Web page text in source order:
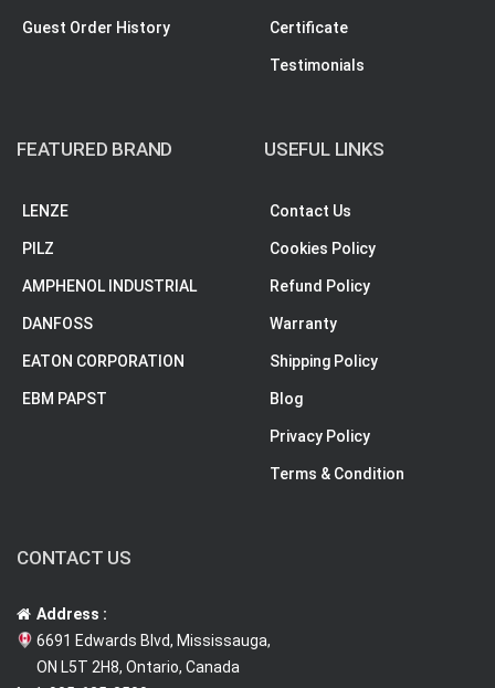
Guest Order History Certificate
Testimonials
FEATURED BRAND
LENZE
PILZ
AMPHENOL INDUSTRIAL
DANFOSS
EATON CORPORATION
EBM PAPST
USEFUL LINKS
Contact Us
Cookies Policy
Refund Policy
Warranty
Shipping Policy
Blog
Privacy Policy
Terms & Condition
CONTACT US
Address :
6691 Edwards Blvd, Mississauga,
ON L5T 2H8, Ontario, Canada